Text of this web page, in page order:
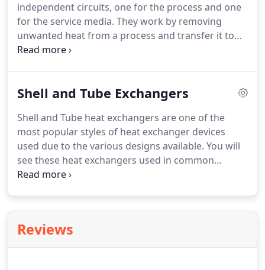
independent circuits, one for the process and one
for the service media. They work by removing
unwanted heat from a process and transfer it to
the service media typically a water or water/glycol
not achievable by air cooled heat exchangers which
Shell and Tube Exchangers
Shell and Tube heat exchangers are one of the
most popular styles of heat exchanger devices
used due to the various designs available. You will
see these heat exchangers used in common
application such as cooling hydraulic oil on a
Reviews